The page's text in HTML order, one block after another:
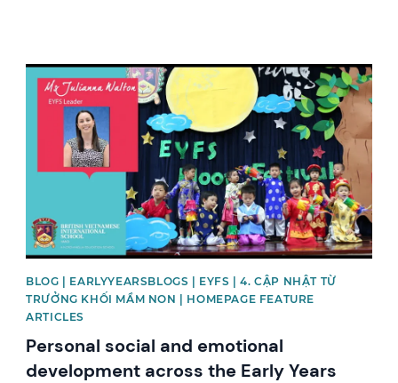
News image
BLOG | EARLYYEARSBLOGS | EYFS | 4. CẬP NHẬT TỪ
TRƯỞNG KHỐI MẦM NON | HOMEPAGE FEATURE
ARTICLES
Personal social and emotional
development across the Early Years